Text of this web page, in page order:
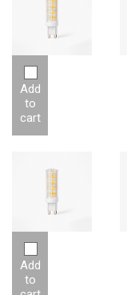
Add
to
cart
Add
to